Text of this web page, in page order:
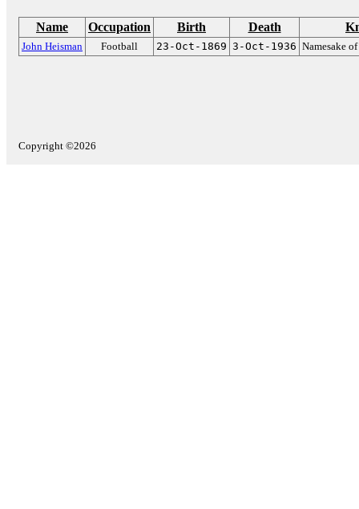
Name Occupation Birth Death
John Heisman Football 23-Oct-1869 3-Oct-1936 Namesake
Copyright ©2026